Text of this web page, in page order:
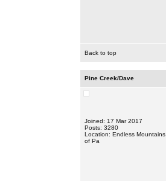
Back to top
Pine Creek/Dave
Joined: 17 Mar 2017
Posts: 3280
Location: Endless Mountains
of Pa